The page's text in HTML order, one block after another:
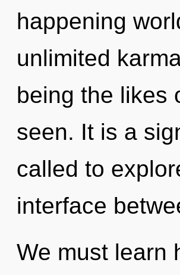
happening
unlimited
being the likes
seen. It is a
called to
interface
We must learn